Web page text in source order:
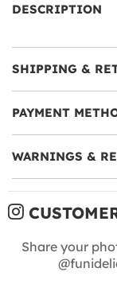
DESCRIPTION
SHIPPING &
PAYMENT
WARNINGS &
Share your